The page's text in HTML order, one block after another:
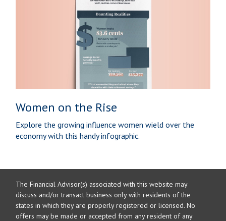
Women on the Rise
Explore the growing influence women wield over the
economy with this handy infographic.
The Financial Advisor(s) associated with this website may
discuss and/or transact business only with residents of the
states in which they are properly registered or licensed. No
offers may be made or accepted from any resident of any